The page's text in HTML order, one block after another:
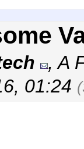
,A
01:24